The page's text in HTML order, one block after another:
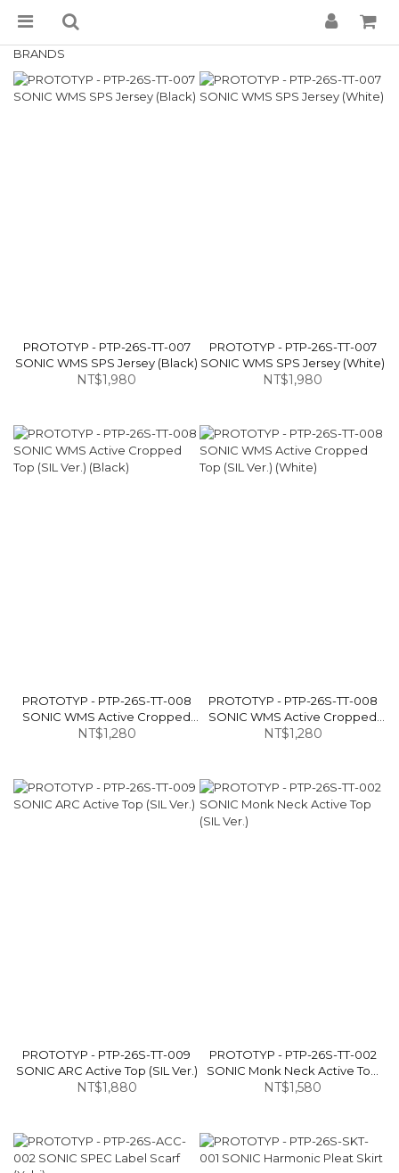
BRANDS
PROTOTYP - PTP-26S-TT-007
SONIC WMS SPS Jersey (Black)
NT$1,980
PROTOTYP - PTP-26S-TT-007
SONIC WMS SPS Jersey (White)
NT$1,980
PROTOTYP - PTP-26S-TT-008
SONIC WMS Active Cropped
Top (SIL Ver.) (Black)
NT$1,280
PROTOTYP - PTP-26S-TT-008
SONIC WMS Active Cropped
Top (SIL Ver.) (White)
NT$1,280
PROTOTYP - PTP-26S-TT-009
SONIC ARC Active Top (SIL Ver.)
NT$1,880
PROTOTYP - PTP-26S-TT-002
SONIC Monk Neck Active Top
(SIL Ver.)
NT$1,580